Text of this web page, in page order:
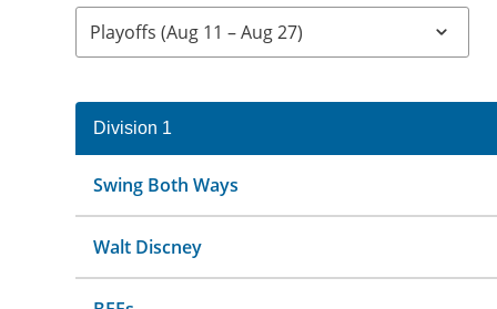
Division 1
Swing Both Ways
Walt Discney